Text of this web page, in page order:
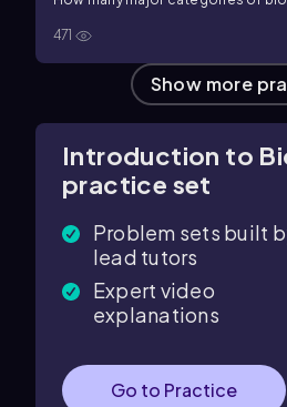
471
Show more
Introduction to
practice set
Problem sets built
lead tutors
Expert video
explanations
Go to Practice